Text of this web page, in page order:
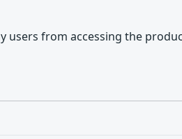
users from accessing the